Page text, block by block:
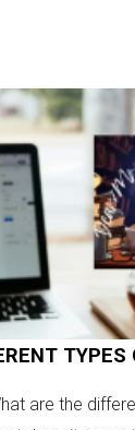
TYPES
are the